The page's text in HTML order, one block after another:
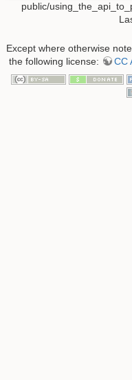
public/
Except where otherwise
the following license:
CC